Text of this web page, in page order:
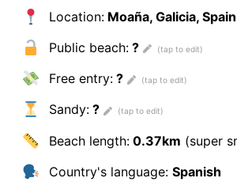
Location:Moaña, Galicia, Spain
Public beach:?
Free entry:?
Sandy:?
Beach length:0.37km (super
Country's language: Spanish